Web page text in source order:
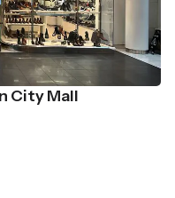
City Mall